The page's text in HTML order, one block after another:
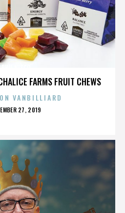
FARMS FRUIT CHEWS
VANBILLIARD
27, 2019